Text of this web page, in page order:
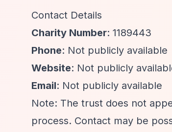
Contact Details
Charity Number: 1189443
Phone: Not publicly available
Website: Not publicly
Email: Not publicly available
Note: The trust does not
process. Contact may be